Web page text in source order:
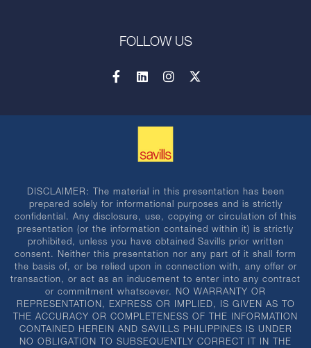
FOLLOW US
DISCLAIMER: The material in this presentation has been
prepared solely for informational purposes and is strictly
confidential. Any disclosure, use, copying or circulation of this
presentation (or the information contained within it) is strictly
prohibited, unless you have obtained Savills prior written
consent. Neither this presentation nor any part of it shall form
the basis of, or be relied upon in connection with, any offer or
transaction, or act as an inducement to enter into any contract
or commitment whatsoever. NO WARRANTY OR
REPRESENTATION, EXPRESS OR IMPLIED, IS GIVEN AS TO
THE ACCURACY OR COMPLETENESS OF THE INFORMATION
CONTAINED HEREIN AND SAVILLS PHILIPPINES IS UNDER
NO OBLIGATION TO SUBSEQUENTLY CORRECT IT IN THE